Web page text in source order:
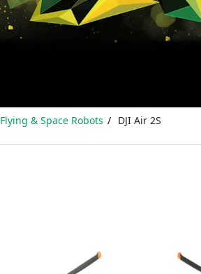
Flying & Space Robots DJI Air 2S